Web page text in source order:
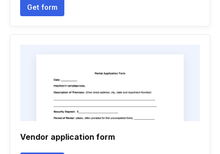
Get form
Vendor application form